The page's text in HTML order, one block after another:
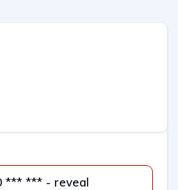
970 *** *** - reveal